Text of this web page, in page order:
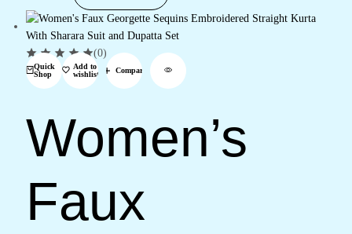
Quick
Shop
Add to
wishlist
Compare
(0)
Women’s
Faux